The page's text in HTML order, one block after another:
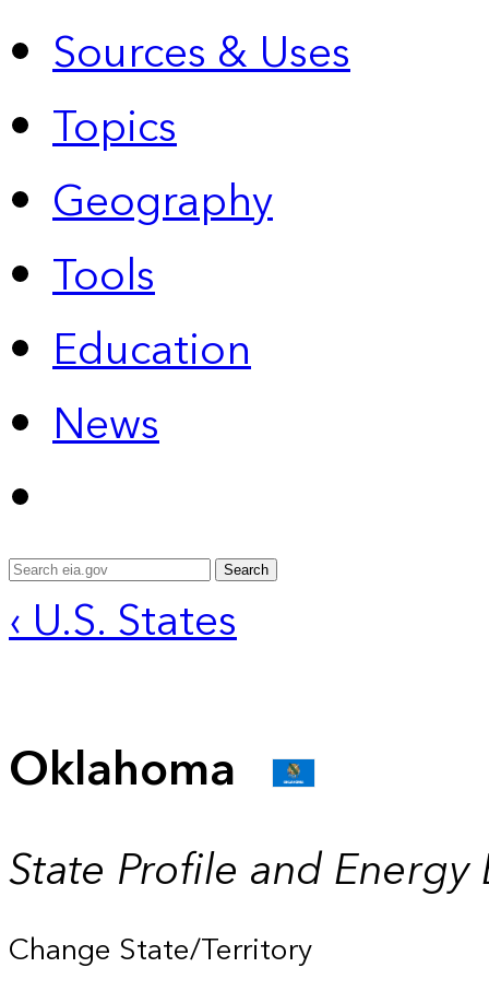
Sources & Uses
Topics
Geography
Tools
Education
News
Search
‹ U.S. States
Oklahoma
State Profile and Energy
Change State/Territory